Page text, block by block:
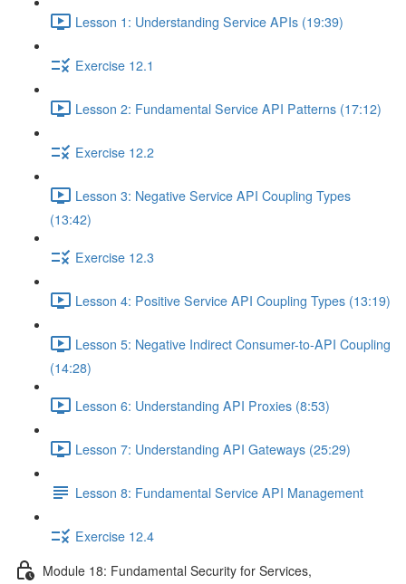
Lesson 1: Understanding Service APIs (19:39)
Exercise 12.1
Lesson 2: Fundamental Service API Patterns (17:12)
Exercise 12.2
Lesson 3: Negative Service API Coupling Types
(13:42)
Exercise 12.3
Lesson 4: Positive Service API Coupling Types (13:19)
Lesson 5: Negative Indirect Consumer-to-API Coupling
(14:28)
Lesson 6: Understanding API Proxies (8:53)
Lesson 7: Understanding API Gateways (25:29)
Lesson 8: Fundamental Service API Management
Exercise 12.4
Module 18: Fundamental Security for Services,